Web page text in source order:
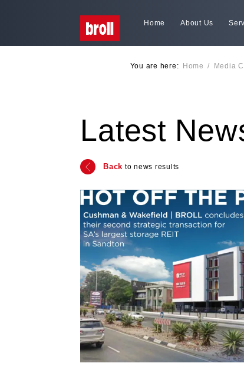
Home About Us
You are here: Home / Media
Latest
Back to news results